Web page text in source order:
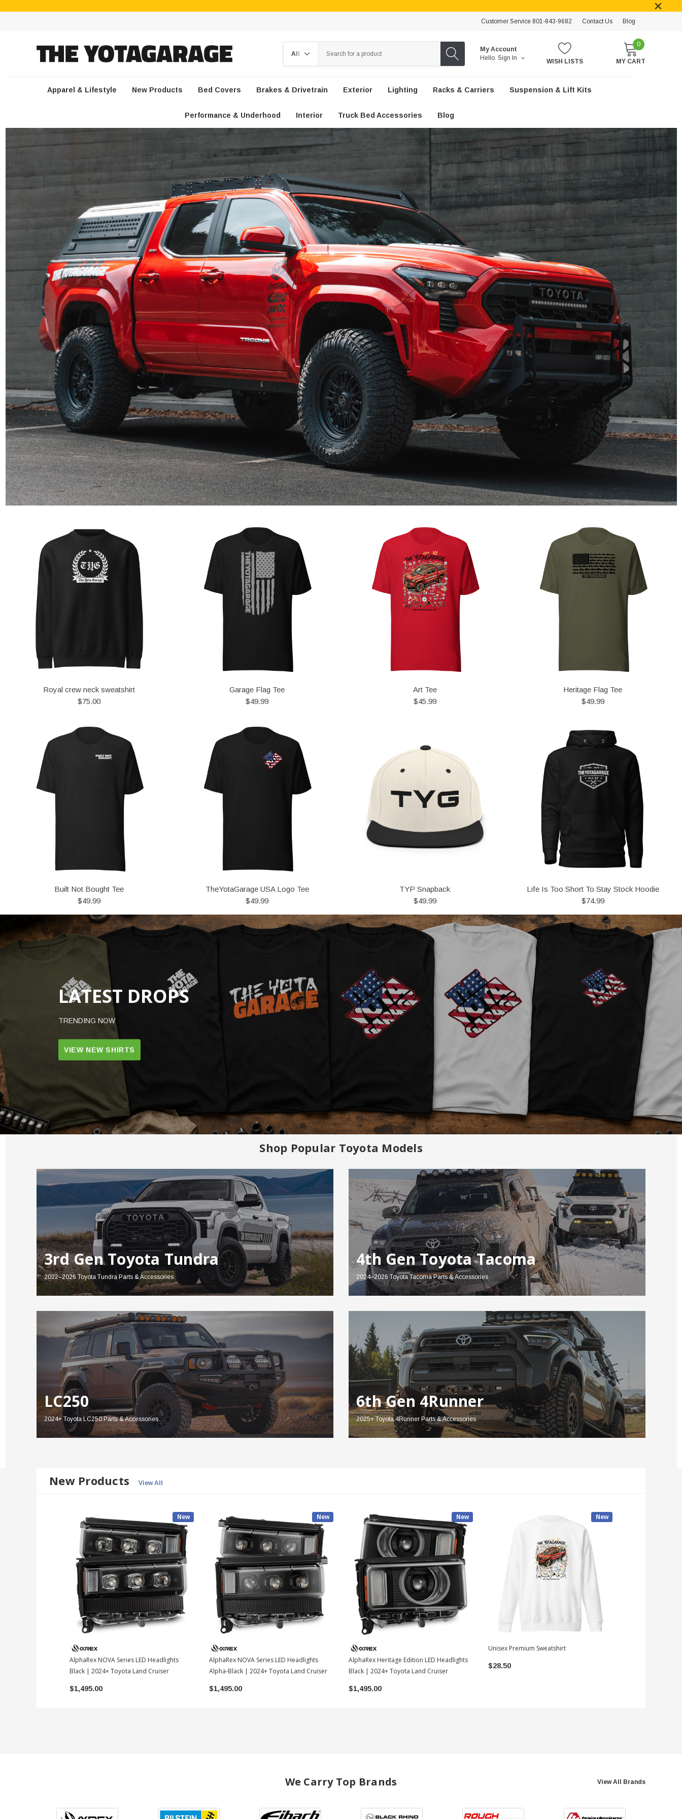
Customer Service 801-843-9682 Contact Us Blog
My Account
Hello. Sign In WISH LISTS
0
MY CART
Apparel & Lifestyle New Products Bed Covers Brakes & Drivetrain Exterior Lighting Racks & Carriers Suspension & Lift Kits
Performance & Underhood Interior Truck Bed Accessories Blog
Royal crew neck sweatshirt
$75.00
Garage Flag Tee
$49.99
Art Tee
$45.99
Heritage Flag Tee
$49.99
Built Not Bought Tee
$49.99
TheYotaGarage USA Logo Tee
$49.99
TYP Snapback
$49.99
Life Is Too Short To Stay Stock Hoodie
$74.99
LATEST DROPS
TRENDING NOW
VIEW NEW SHIRTS
Shop Popular Toyota Models
3rd Gen Toyota Tundra
2022–2026 Toyota Tundra Parts & Accessories
4th Gen Toyota Tacoma
2024–2026 Toyota Tacoma Parts & Accessories
LC250
2024+ Toyota LC250 Parts & Accessories
6th Gen 4Runner
2025+ Toyota 4Runner Parts & Accessories
New Products View All
New
AlphaRex NOVA Series LED Headlights
Black | 2024+ Toyota Land Cruiser
$1,495.00
New
AlphaRex NOVA Series LED Headlights
Alpha-Black | 2024+ Toyota Land Cruiser
$1,495.00
New
AlphaRex Heritage Edition LED Headlights
Black | 2024+ Toyota Land Cruiser
$1,495.00
New
Unisex Premium Sweatshirt
$28.50
We Carry Top Brands View All Brands